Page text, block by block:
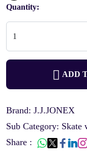
Quantity:
ADD
Brand: J.J.JONEX
Sub Category: Skate
Share :